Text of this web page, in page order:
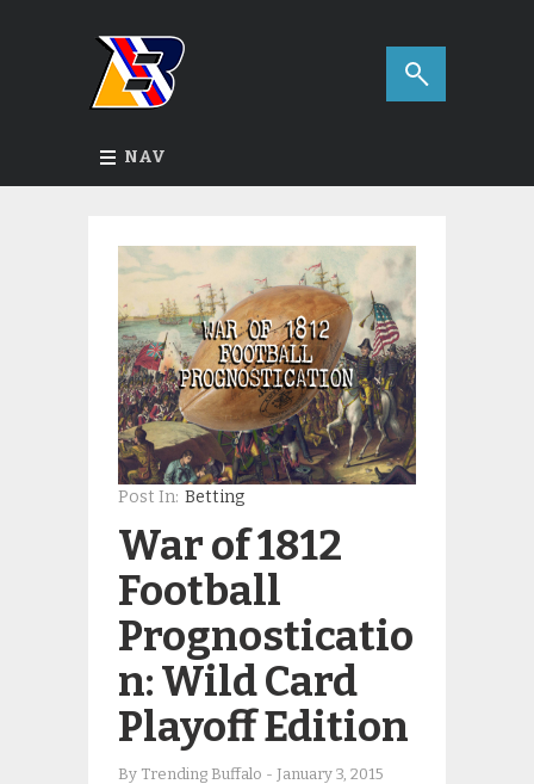
NAV
Post In: Betting
War of 1812
Football
Prognosticatio
n: Wild Card
Playoff Edition
By Trending Buffalo - January 3, 2015